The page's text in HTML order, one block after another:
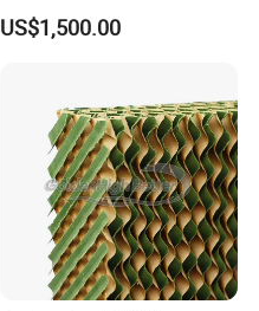
Growing Room
US$1,500.00